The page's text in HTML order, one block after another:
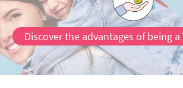
Discover the advantages of being